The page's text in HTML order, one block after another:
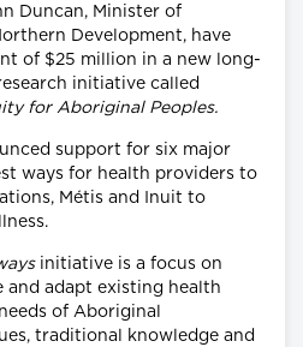
Duncan, Minister of
Development, have
of $25 million in a new long-
initiative called
for Aboriginal Peoples.
support for six major
ways for health providers to
Métis and Inuit to
initiative is a focus on
and adapt existing health
of Aboriginal
traditional knowledge and